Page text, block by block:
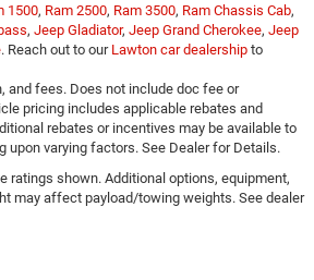
1500, Ram 2500, Ram 3500, Ram Chassis Cab,
, Jeep Gladiator, Jeep Grand Cherokee, Jeep
. Reach out to our Lawton car dealership to
and fees. Does not include doc fee or
pricing includes applicable rebates and
rebates or incentives may be available to
upon varying factors. See Dealer for Details.
ratings shown. Additional options, equipment,
may affect payload/towing weights. See dealer